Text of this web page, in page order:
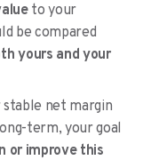
to your
be compared
yours and your
stable net margin
term, your goal
or improve this